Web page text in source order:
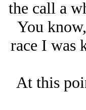
the call a
You
race I was
At this